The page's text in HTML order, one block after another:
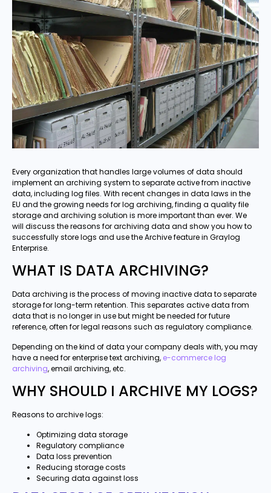
Every organization that handles large volumes of data should
implement an archiving system to separate active from inactive
data, including log files. With recent changes in data laws in the
EU and the growing needs for log archiving, finding a quality file
storage and archiving solution is more important than ever. We
will discuss the reasons for archiving data and show you how to
successfully store logs and use the Archive feature in Graylog
Enterprise.
WHAT IS DATA ARCHIVING?
Data archiving is the process of moving inactive data to separate
storage for long-term retention. This separates active data from
data that is no longer in use but might be needed for future
reference, often for legal reasons such as regulatory compliance.
Depending on the kind of data your company deals with, you may
have a need for enterprise text archiving, e-commerce log
archiving, email archiving, etc.
WHY SHOULD I ARCHIVE MY LOGS?
Reasons to archive logs:
Optimizing data storage
Regulatory compliance
Data loss prevention
Reducing storage costs
Securing data against loss